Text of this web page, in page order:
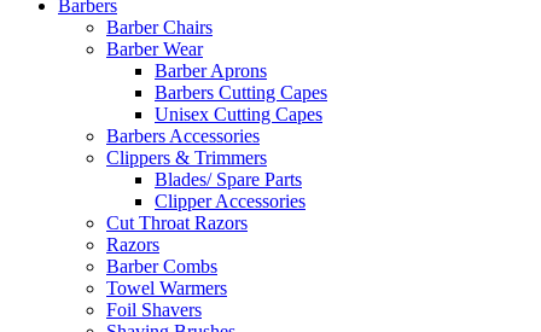
Barbers
Barber Chairs
Barber Wear
Barber Aprons
Barbers Cutting Capes
Unisex Cutting Capes
Barbers Accessories
Clippers & Trimmers
Blades/ Spare Parts
Clipper Accessories
Cut Throat Razors
Razors
Barber Combs
Towel Warmers
Foil Shavers